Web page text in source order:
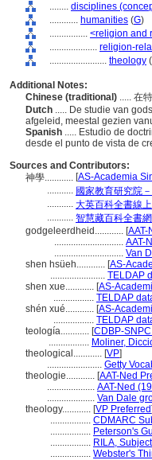
........ disciplines
............ humanities (G)
................ <religion and
.................... religion-
........................ theology (
Additional Notes:
Chinese (traditional) ..... 在
Dutch ..... De studie van
afgeleid, meestal gezien
Spanish ..... Estudio de
desde el punto de vista de
Sources and Contributors:
神學............ [AS-Academia
........... 國家教育研究院
........... 大英百科全書線
........... 智慧藏百科全書網
godgeleerdheid............ [AAT-
............................. AAT-
............................. Van
shen hsüeh............ [AS-
....................... TELDAP
shen xue............ [AS-
................. TELDAP
shén xué............ [AS-
................. TELDAP
teología............ [CDBP-
................. Moliner,
theological............ [VP]
....................... Getty
theologie............ [AAT-Ned
.................... AAT-Ned
.................... Van Dale
theology............ [VP Preferred]
................. CDMARC
................. Peterson's
................. RILA,
................. Webster's